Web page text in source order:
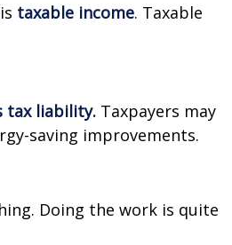
taxable income. Taxable
tax liability. Taxpayers may
saving improvements.
Doing the work is quite